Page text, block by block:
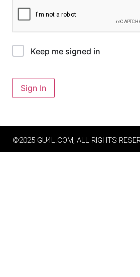
Keep me signed in
Sign In
©2025 GU4L.COM, ALL RIGHTS